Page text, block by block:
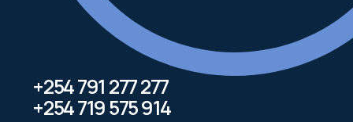
+254 791 277 277
+254 719 575 914